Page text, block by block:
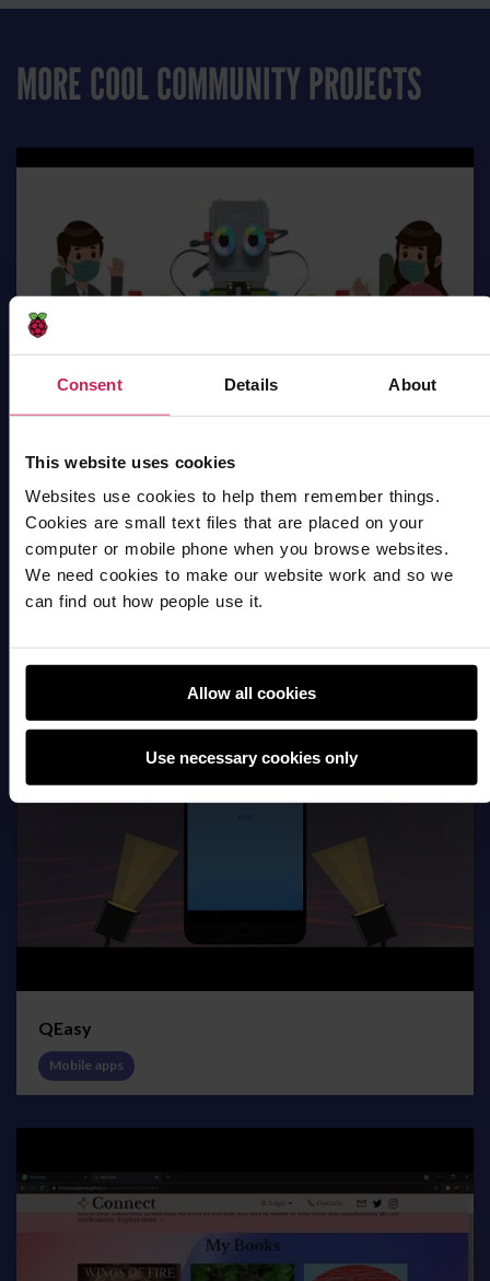
Consent Details About
This website uses cookies
Websites use cookies to help them remember things.
Cookies are small text files that are placed on your
computer or mobile phone when you browse websites.
We need cookies to make our website work and so we
can find out how people use it.
Allow all cookies
Use necessary cookies only
MORE COOL COMMUNITY PROJECTS
Robot Social Distancing
Hardware
QEasy
Mobile apps